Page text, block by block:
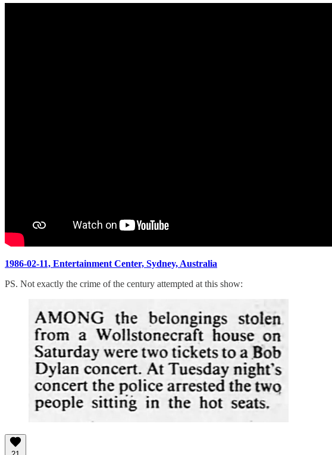
1986-02-11, Entertainment Center, Sydney, Australia
PS. Not exactly the crime of the century attempted at this show: